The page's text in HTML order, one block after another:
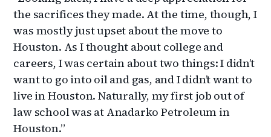
the sacrifices they made. At the time, though, I
was mostly just upset about the move to
Houston. As I thought about college and
careers, I was certain about two things: I didn’t
want to go into oil and gas, and I didn’t want to
live in Houston. Naturally, my first job out of
law school was at Anadarko Petroleum in
Houston.”